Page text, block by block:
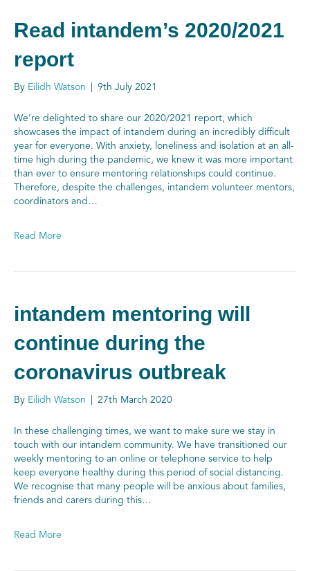
Read intandem’s 2020/2021
report
By Eilidh Watson 9th July 2021
We’re delighted to share our 2020/2021 report, which
showcases the impact of intandem during an incredibly difficult
year for everyone. With anxiety, loneliness and isolation at an all-
time high during the pandemic, we knew it was more important
than ever to ensure mentoring relationships could continue.
Therefore, despite the challenges, intandem volunteer mentors,
coordinators and…
Read More
intandem mentoring will
continue during the
coronavirus outbreak
By Eilidh Watson 27th March 2020
In these challenging times, we want to make sure we stay in
touch with our intandem community. We have transitioned our
weekly mentoring to an online or telephone service to help
keep everyone healthy during this period of social distancing.
We recognise that many people will be anxious about families,
friends and carers during this…
Read More